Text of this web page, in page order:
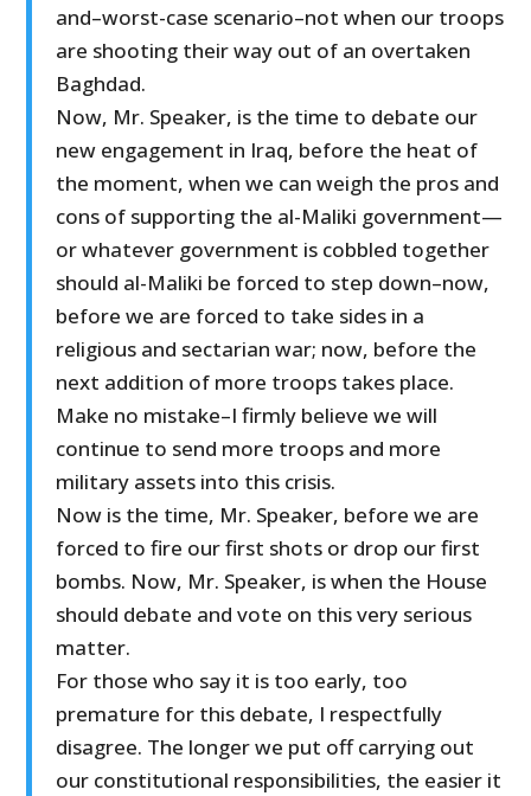
and–worst-case scenario–not when our troops
are shooting their way out of an overtaken
Baghdad.
Now, Mr. Speaker, is the time to debate our
new engagement in Iraq, before the heat of
the moment, when we can weigh the pros and
cons of supporting the al-Maliki government—
or whatever government is cobbled together
should al-Maliki be forced to step down–now,
before we are forced to take sides in a
religious and sectarian war; now, before the
next addition of more troops takes place.
Make no mistake–I firmly believe we will
continue to send more troops and more
military assets into this crisis.
Now is the time, Mr. Speaker, before we are
forced to fire our first shots or drop our first
bombs. Now, Mr. Speaker, is when the House
should debate and vote on this very serious
matter.
For those who say it is too early, too
premature for this debate, I respectfully
disagree. The longer we put off carrying out
our constitutional responsibilities, the easier it